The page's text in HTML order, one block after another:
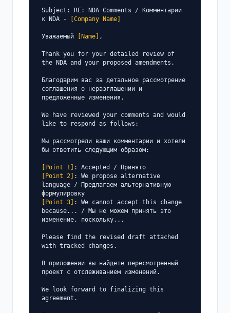
Subject: RE: NDA Comments / Комментарии
к NDA -
[Company Name]
Уважаемый [Name] ,
Thank you for your detailed review of
the NDA and your proposed amendments.
Благодарим вас за детальное рассмотрение
соглашения о неразглашении и
предложенные изменения.
We have reviewed your comments and would
like to respond as follows:
Мы рассмотрели ваши комментарии и хотели
бы ответить следующим образом:
[Point 1]
[Point 2]
: We propose alternative
language / Предлагаем альтернативную
[Point 3]
: We cannot accept this change
because... / Мы не можем принять это
изменение, поскольку...
Please find the revised draft attached
with tracked changes.
В приложении вы найдете пересмотренный
проект с отслеживанием изменений.
We look forward to finalizing this
agreement.